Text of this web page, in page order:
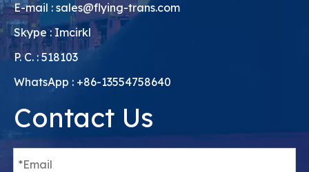
E-mail : sales@flying-trans.com
Skype : Imcirkl
P. C. : 518103
WhatsApp : +86-13554758640
Contact Us